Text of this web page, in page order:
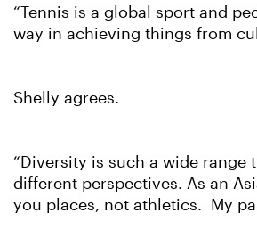
“Tennis is a global sport and
way in achieving things from
Shelly agrees.
“Diversity is such a wide range
different perspectives. As an
you places, not athletics. My